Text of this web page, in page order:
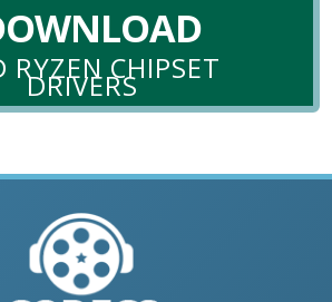
RYZEN CHIPSET
DRIVERS